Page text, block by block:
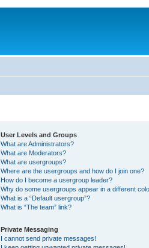
User Levels and Groups
What are Administrators?
What are Moderators?
What are usergroups?
Where are the usergroups and how do I join one?
How do I become a usergroup leader?
Why do some usergroups appear in a different
What is a “Default usergroup”?
What is “The team” link?
Private Messaging
I cannot send private messages!